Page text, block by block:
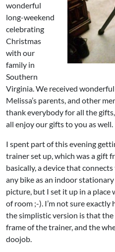
wonderful
long-weekend
celebrating
Christmas
with our
family in
Southern
Virginia. We received
Melissa’s parents, and other
thank everybody for all the
all enjoy our gifts to you as well.
I spent part of this evening
trainer set up, which was a gift
basically, a device that
any bike as an indoor
picture, but I set it up in a place
of room ;-). I’m not sure
the simplistic version is that the
frame of the trainer, and the
doojob.